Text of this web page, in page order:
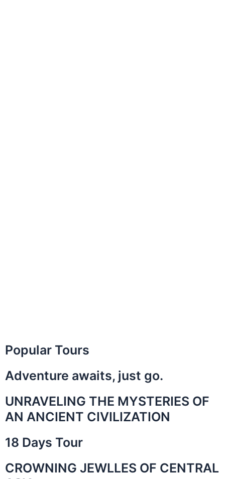
Popular Tours
Adventure awaits, just go.
UNRAVELING THE MYSTERIES OF
AN ANCIENT CIVILIZATION
18 Days Tour
CROWNING JEWLLES OF CENTRAL